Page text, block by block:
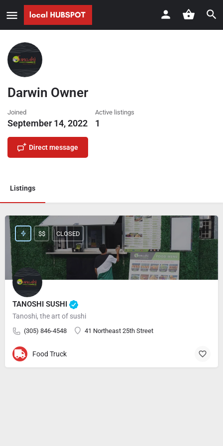
Darwin Owner
Joined
September 14, 2022
Active listings
1
Direct message
Listings
TANOSHI SUSHI
Tanoshi, the art of sushi
(305) 846-4548 41 Northeast 25th Street
$$ CLOSED
Food Truck